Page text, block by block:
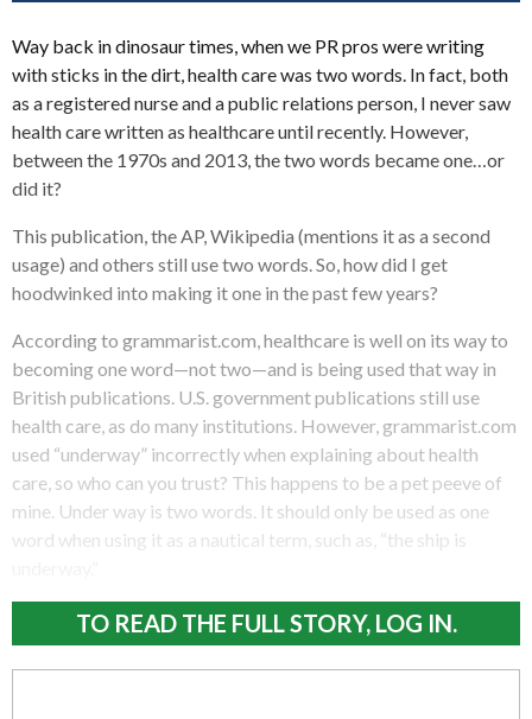
Way back in dinosaur times, when we PR pros were writing
with sticks in the dirt, health care was two words. In fact, both
as a registered nurse and a public relations person, I never saw
health care written as healthcare until recently. However,
between the 1970s and 2013, the two words became one…or
did it?
This publication, the AP, Wikipedia (mentions it as a second
usage) and others still use two words. So, how did I get
hoodwinked into making it one in the past few years?
According to grammarist.com, healthcare is well on its way to
becoming one word—not two—and is being used that way in
British publications. U.S. government publications still use
health care, as do many institutions. However, grammarist.com
used “underway” incorrectly when explaining about health
care, so who can you trust? This happens to be a pet peeve of
mine. Under way is two words. It should only be used as one
word when using it as a nautical term, such as, “the ship is
TO READ THE FULL STORY, LOG IN.